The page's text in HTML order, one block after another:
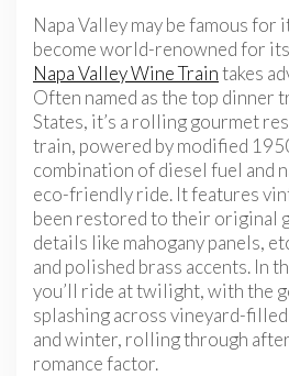
Napa Valley may be famous for
become world-renowned for
Napa Valley Wine Traintakes
Often named as the top dinner
States, it’s a rolling gourmet
train, powered by modified
combination of diesel fuel and
eco-friendly ride. It features
been restored to their original
details like mahogany panels,
and polished brass accents. In
you’ll ride at twilight, with the
splashing across vineyard-
and winter, rolling through
romance factor.